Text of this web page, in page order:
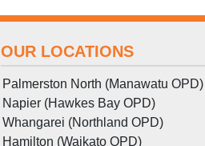
OUR LOCATIONS
Palmerston North (Manawatu OPD)
Napier (Hawkes Bay OPD)
Whangarei (Northland OPD)
Hamilton (Waikato OPD)